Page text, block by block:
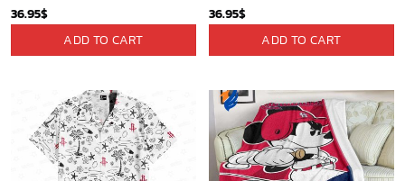
36.95$
ADD TO CART
36.95$
ADD TO CART